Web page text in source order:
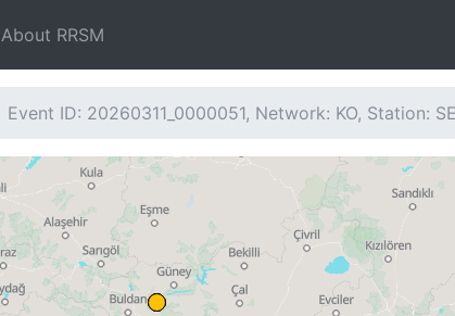
About RRSM
Event ID: 20260311_0000051, Network: KO, Station: